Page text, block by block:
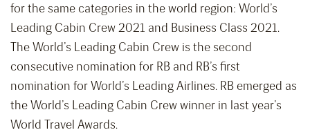
for the same categories in the world region: World’s
Leading Cabin Crew 2021 and Business Class 2021.
The World’s Leading Cabin Crew is the second
consecutive nomination for RB and RB’s first
nomination for World’s Leading Airlines. RB emerged as
the World’s Leading Cabin Crew winner in last year’s
World Travel Awards.